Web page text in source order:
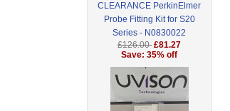
CLEARANCE PerkinElmer
Probe Fitting Kit for S20
Series - N0830022
£126.00 £81.27
Save: 35% off